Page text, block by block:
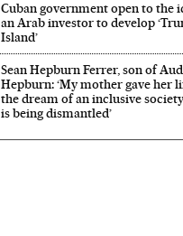
Cuban government open to the
an Arab investor to develop
Island’
Sean Hepburn Ferrer, son of
Hepburn: ‘My mother gave her
the dream of an inclusive
is being dismantled’